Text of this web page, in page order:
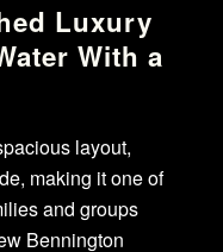
Luxury
With a
layout,
making it one of
and groups
Bennington